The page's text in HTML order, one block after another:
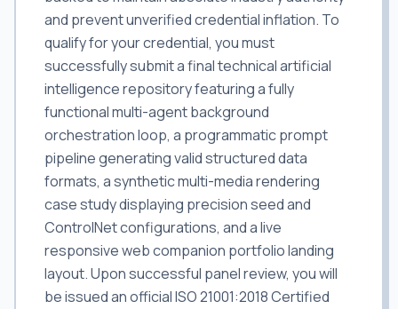
and prevent unverified credential inflation. To
qualify for your credential, you must
successfully submit a final technical artificial
intelligence repository featuring a fully
functional multi-agent background
orchestration loop, a programmatic prompt
pipeline generating valid structured data
formats, a synthetic multi-media rendering
case study displaying precision seed and
ControlNet configurations, and a live
responsive web companion portfolio landing
layout. Upon successful panel review, you will
be issued an official ISO 21001:2018 Certified